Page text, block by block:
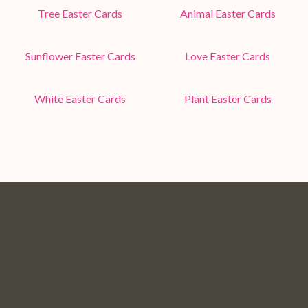
Tree Easter Cards Animal Easter Cards
Sunflower Easter Cards Love Easter Cards
White Easter Cards Plant Easter Cards